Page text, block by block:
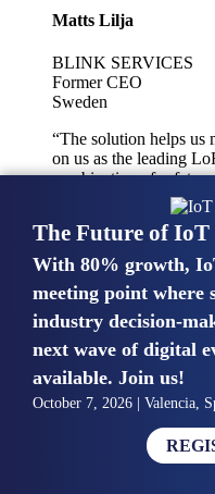
Matts Lilja
BLINK SERVICES
Former CEO
Sweden
“The solution helps us
on us as the leading
combination of safety
integration with other
Mike van Bunnens
PERVASIVE
Managing Director
United Kingdom
“The UK IoT market is
and confidence.
deployments and the
experts who have
The Future of
With 80% growth,
meeting point where
industry decision-
next wave of digital
available. Join us!
October 7, 2026 | Valencia,